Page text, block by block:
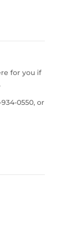
for you if
0550, or